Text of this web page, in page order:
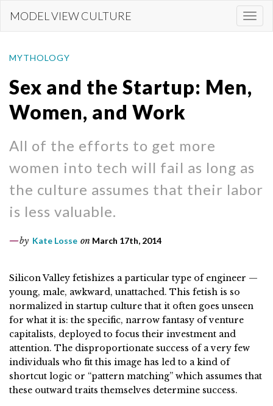
content
MODEL VIEW CULTURE
MYTHOLOGY
Sex and the Startup: Men,
Women, and Work
All of the efforts to get more
women into tech will fail as long as
the culture assumes that their labor
is less valuable.
by Kate Losse on March 17th, 2014
Silicon Valley fetishizes a particular type of engineer —
young, male, awkward, unattached. This fetish is so
normalized in startup culture that it often goes unseen
for what it is: the specific, narrow fantasy of venture
capitalists, deployed to focus their investment and
attention. The disproportionate success of a very few
individuals who fit this image has led to a kind of
shortcut logic or “pattern matching” which assumes that
these outward traits themselves determine success.